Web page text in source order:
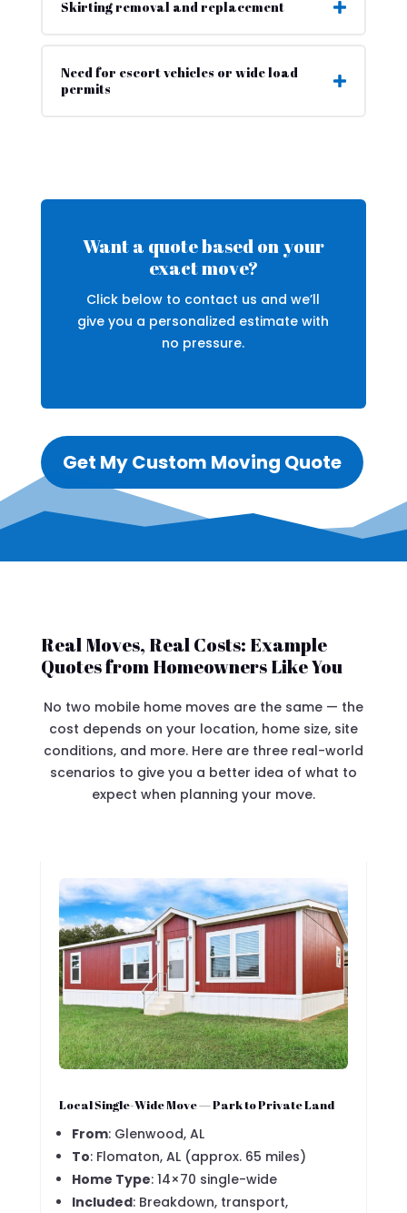
Skirting removal and replacement
Need for escort vehicles or wide load
permits
Want a quote based on your
exact move?
Click below to contact us and we’ll
give you a personalized estimate with
no pressure.
Get My Custom Moving Quote
Real Moves, Real Costs: Example
Quotes from Homeowners Like You
No two mobile home moves are the same — the
cost depends on your location, home size, site
conditions, and more. Here are three real-world
scenarios to give you a better idea of what to
expect when planning your move.
Local Single-Wide Move — Park to Private Land
From: Glenwood, AL
To: Flomaton, AL (approx. 65 miles)
Home Type: 14×70 single-wide
Included: Breakdown, transport,